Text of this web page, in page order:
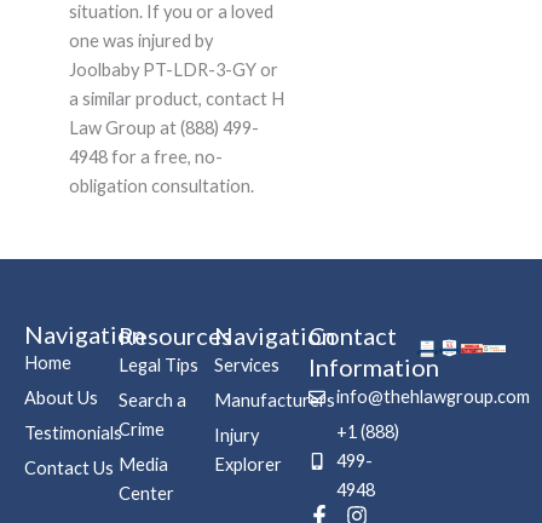
situation. If you or a loved
one was injured by
Joolbaby PT-LDR-3-GY or
a similar product, contact H
Law Group at (888) 499-
4948 for a free, no-
obligation consultation.
Navigation
Home
About Us
Testimonials
Contact Us
Resources
Legal Tips
Search a
Crime
Media
Center
Navigation
Services
Manufacturers
Injury
Explorer
Contact
Information
info@thehlawgroup.com
+1 (888)
499-
4948
F I
P